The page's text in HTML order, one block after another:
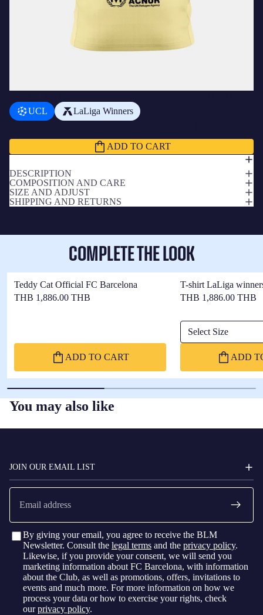
UCL
LaLiga Winners
ADD TO CART
DESCRIPTION
COMPOSITION AND CARE
SIZE AND ADJUST
SHIPPING AND RETURNS
COMPLETE THE LOOK
Teddy Cat Official FC Barcelona
THB 1,886.00 THB
ADD TO CART
T-shirt LaLiga
THB 1,886.00 THB
Select Size
ADD
You may also like
JOIN OUR EMAIL LIST
Email
By giving your email, you agree to receive the BLM
Newsletter. Consult the legal terms and the privacy policy.
Likewise, if you provide your consent, we will send you
marketing information about FC Barcelona, with information
about the Club, as well as promotions, offers, invitations to
events and much more. For more information on how we
process your data or how to exercise your rights, check
ourprivacy policy.